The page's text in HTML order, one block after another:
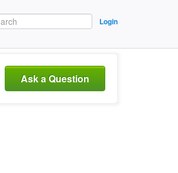
Login
Ask a Question